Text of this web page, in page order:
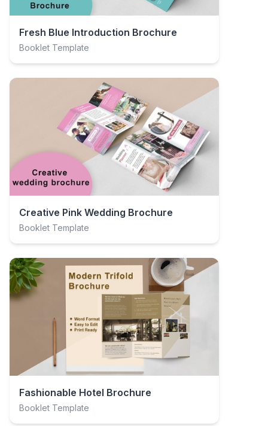
Fresh Blue Introduction Brochure
Booklet Template
Creative Pink Wedding Brochure
Booklet Template
Fashionable Hotel Brochure
Booklet Template